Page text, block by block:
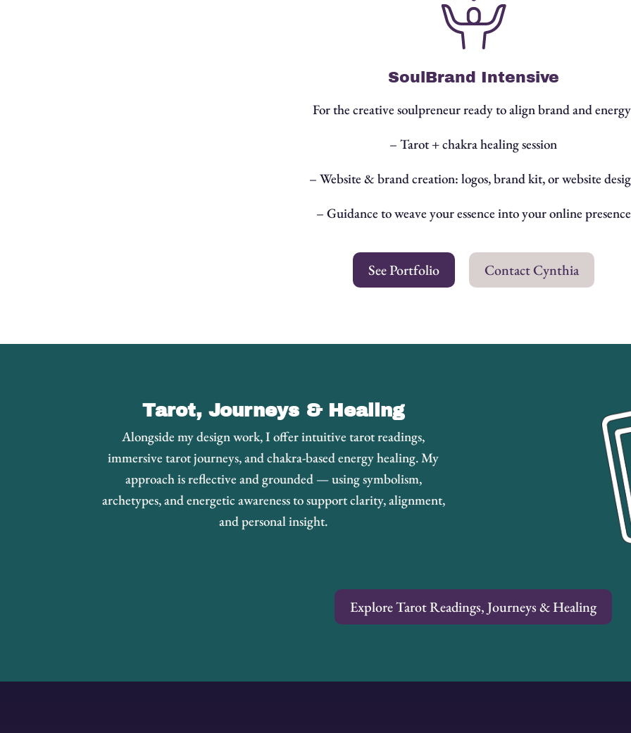
SoulBrand Intensive
For the creative soulpreneur ready to align brand and
– Tarot + chakra healing session
– Website & brand creation: logos, brand kit, or website
– Guidance to weave your essence into your online presence
See Portfolio Contact Cynthia
Tarot, Journeys & Healing
Alongside my design work, I offer intuitive tarot readings,
immersive tarot journeys, and chakra-based energy healing. My
approach is reflective and grounded — using symbolism,
archetypes, and energetic awareness to support clarity, alignment,
and personal insight.
Explore Tarot Readings, Journeys & Healing